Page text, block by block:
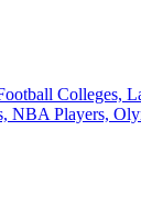
Colleges,
NBA Players,